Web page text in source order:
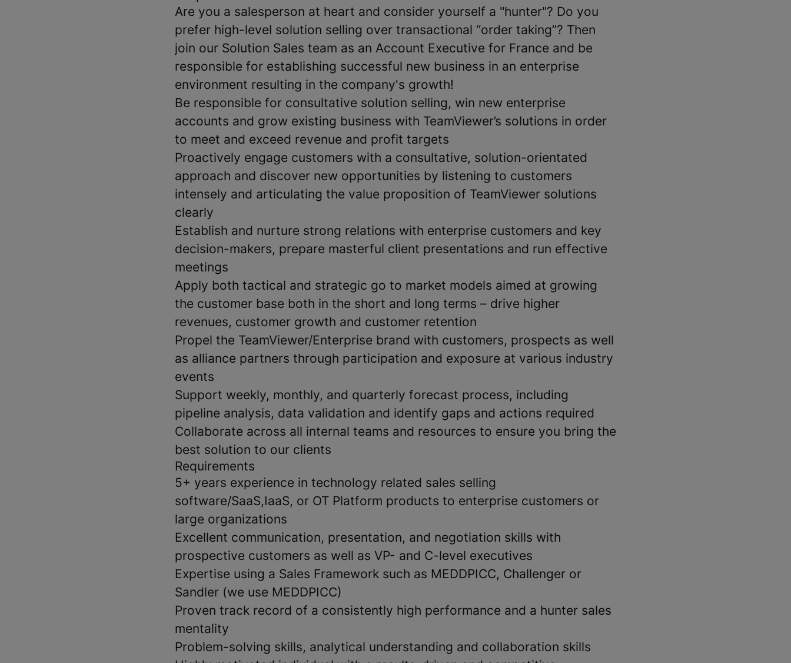
Are you a salesperson at heart and consider yourself a "hunter"? Do you
prefer high-level solution selling over transactional “order taking”? Then
join our Solution Sales team as an Account Executive for France and be
responsible for establishing successful new business in an enterprise
environment resulting in the company's growth!
Be responsible for consultative solution selling, win new enterprise
accounts and grow existing business with TeamViewer’s solutions in order
to meet and exceed revenue and profit targets
Proactively engage customers with a consultative, solution-orientated
approach and discover new opportunities by listening to customers
intensely and articulating the value proposition of TeamViewer solutions
clearly
Establish and nurture strong relations with enterprise customers and key
decision-makers, prepare masterful client presentations and run effective
meetings
Apply both tactical and strategic go to market models aimed at growing
the customer base both in the short and long terms – drive higher
revenues, customer growth and customer retention
Propel the TeamViewer/Enterprise brand with customers, prospects as well
as alliance partners through participation and exposure at various industry
events
Support weekly, monthly, and quarterly forecast process, including
pipeline analysis, data validation and identify gaps and actions required
Collaborate across all internal teams and resources to ensure you bring the
best solution to our clients
Requirements
5+ years experience in technology related sales selling
software/SaaS,IaaS, or OT Platform products to enterprise customers or
large organizations
Excellent communication, presentation, and negotiation skills with
prospective customers as well as VP- and C-level executives
Expertise using a Sales Framework such as MEDDPICC, Challenger or
Sandler (we use MEDDPICC)
Proven track record of a consistently high performance and a hunter sales
mentality
Problem-solving skills, analytical understanding and collaboration skills